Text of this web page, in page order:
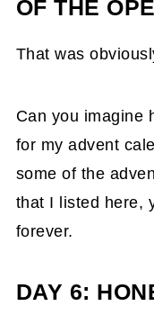
OF THE
That was
Can you imagine
for my advent
some of the
that I listed here,
forever.
DAY 6: